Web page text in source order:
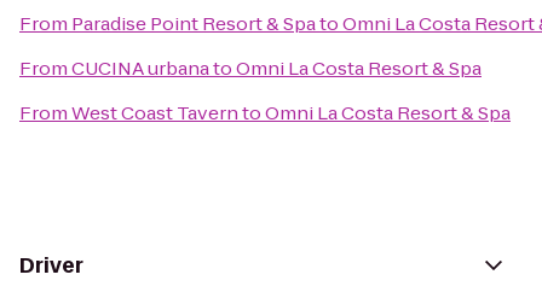
From Paradise Point Resort & SpatoOmni La Costa Resort
FromCUCINA urbanatoOmni La Costa Resort & Spa
FromWest Coast TaverntoOmni La Costa Resort & Spa
Driver